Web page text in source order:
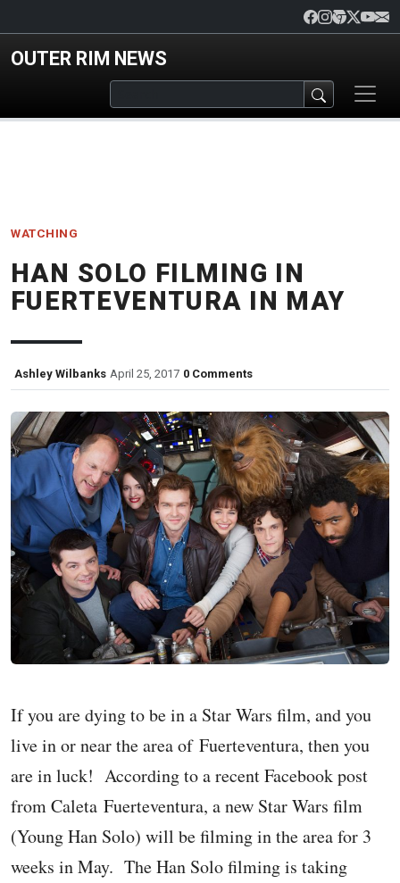
OUTER RIM NEWS
WATCHING
HAN SOLO FILMING IN
FUERTEVENTURA IN MAY
Ashley Wilbanks April 25, 2017 0 Comments
If you are dying to be in a Star Wars film, and you
live in or near the area of Fuerteventura, then you
are in luck! According to a recent Facebook post
from Caleta Fuerteventura, a new Star Wars film
(Young Han Solo) will be filming in the area for 3
weeks in May. The Han Solo filming is taking